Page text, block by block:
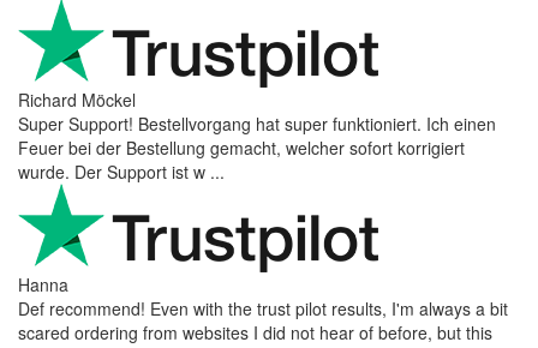
Richard Möckel
Super Support! Bestellvorgang hat super funktioniert. Ich einen
Feuer bei der Bestellung gemacht, welcher sofort korrigiert
wurde. Der Support ist w ...
Hanna
Def recommend! Even with the trust pilot results, I'm always a bit
scared ordering from websites I did not hear of before, but this